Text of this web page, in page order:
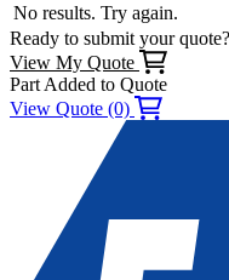
No results. Try again.
Ready to submit your
View My Quote
Part Added to Quote
View Quote (0)